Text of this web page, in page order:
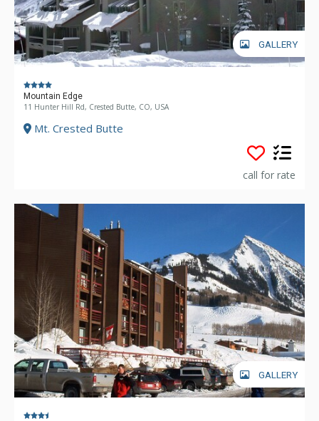
GALLERY
Mountain Edge
11 Hunter Hill Rd, Crested Butte, CO, USA
Mt. Crested Butte
call for rate
GALLERY